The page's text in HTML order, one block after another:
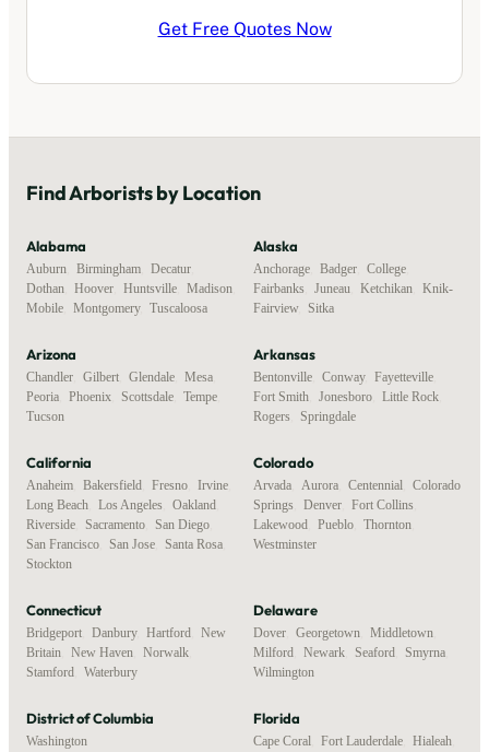
Get Free Quotes Now
FindArboristsby Location
Alabama
Auburn Birmingham Decatur
Dothan
Hoover Huntsville Madison
Mobile
Montgomery, Tuscaloosa
Alaska
Anchorage Badger College
Fairbanks
Juneau Ketchikan
Knik-
Fairview, Sitka
Arizona
Chandler Gilbert Glendale Mesa
Peoria
Phoenix Scottsdale Tempe
Tucson
Arkansas
Bentonville Conway, Fayetteville
Fort Smith
Jonesboro Little Rock
Rogers
Springdale
California
Anaheim Bakersfield Fresno Irvine
Long Beach
Los Angeles Oakland
Riverside
Sacramento San Diego
San Francisco
San Jose Santa Rosa
Stockton
Colorado
Arvada Aurora Centennial
Colorado
Springs
Denver Fort Collins
Lakewood
Pueblo Thornton
Westminster
Connecticut
Bridgeport Danbury, Hartford
New
Britain
New Haven Norwalk
Stamford
Waterbury
Delaware
Dover Georgetown Middletown
Milford
Newark Seaford Smyrna
Wilmington
District of Columbia
Washington
Florida
Cape Coral Fort Lauderdale Hialeah